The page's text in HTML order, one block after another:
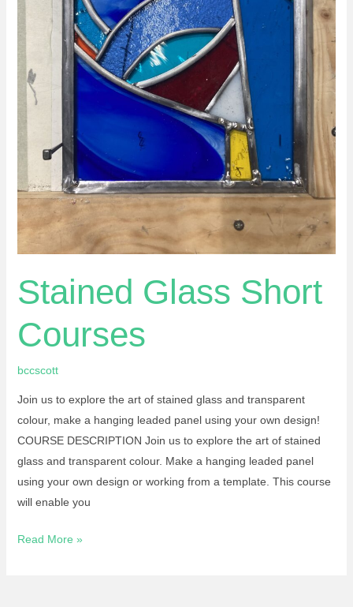
Stained Glass Short
Courses
bccscott
Join us to explore the art of stained glass and transparent
colour, make a hanging leaded panel using your own design!
COURSE DESCRIPTION Join us to explore the art of stained
glass and transparent colour. Make a hanging leaded panel
using your own design or working from a template. This course
will enable you
Read More »